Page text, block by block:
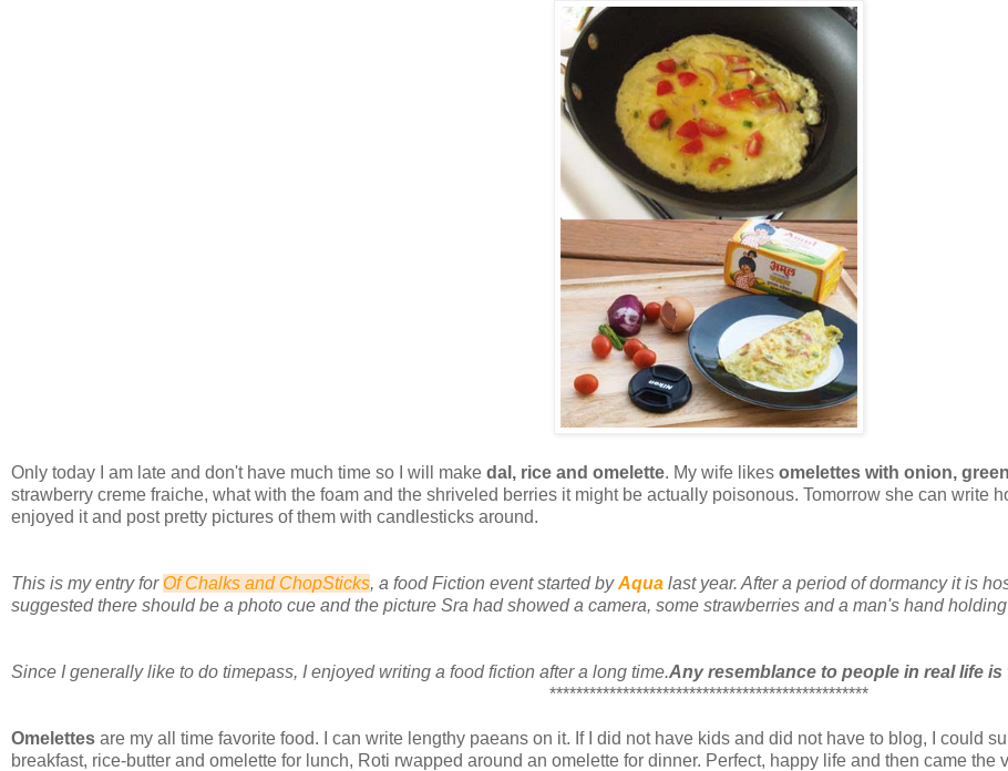
Only today I am late and don't have much time so I will make dal, rice and omelette. My wife likes omelettes with onion,
strawberry creme fraiche, what with the foam and the shriveled berries it might be actually poisonous. Tomorrow she can write
enjoyed it and post pretty pictures of them with candlesticks around.
This is my entry for Of Chalks and ChopSticks, a food Fiction event started byAqua last year. After a period of dormancy it is
suggested there should be a photo cue and the picture Sra had showed a camera, some strawberries and a man's hand
Since I generally like to do timepass, I enjoyed writing a food fiction after a long time.Any resemblance to people in real life
************************************************
Omelettes are my all time favorite food. I can write lengthy paeans on it. If I did not have kids and did not have to blog, I could
breakfast, rice-butter and omelette for lunch, Roti rwapped around an omelette for dinner. Perfect, happy life and then came the